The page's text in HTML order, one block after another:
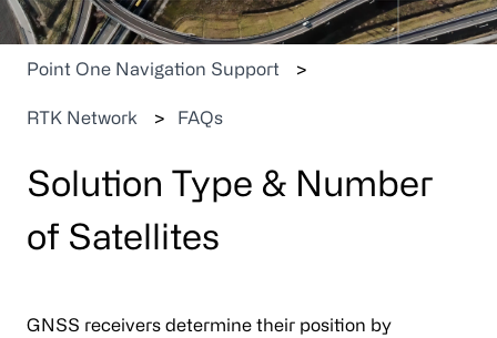
There are no suggestions because the search field is
Point One Navigation Support
RTK Network FAQs
Solution Type & Number
of Satellites
GNSS receivers determine their position by